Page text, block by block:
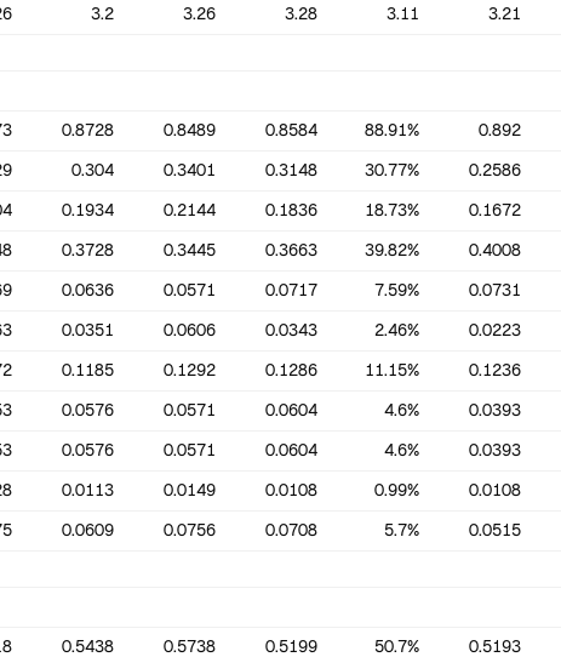
3.2 3.26 3.28 3.11 3.21
0.8728 0.8489 0.8584 88.91% 0.892
0.304 0.3401 0.3148 30.77% 0.2586
0.1934 0.2144 0.1836 18.73% 0.1672
0.3728 0.3445 0.3663 39.82% 0.4008
0.0636 0.0571 0.0717 7.59% 0.0731
0.0351 0.0606 0.0343 2.46% 0.0223
0.1185 0.1292 0.1286 11.15% 0.1236
0.0576 0.0571 0.0604 4.6% 0.0393
0.0576 0.0571 0.0604 4.6% 0.0393
0.0113 0.0149 0.0108 0.99% 0.0108
0.0609 0.0756 0.0708 5.7% 0.0515
0.5438 0.5738 0.5199 50.7% 0.5193